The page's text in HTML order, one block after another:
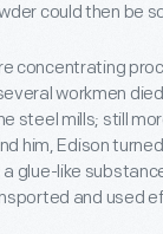
could then be
concentrating
workmen
steel mills; still
him, Edison
glue-like
and used